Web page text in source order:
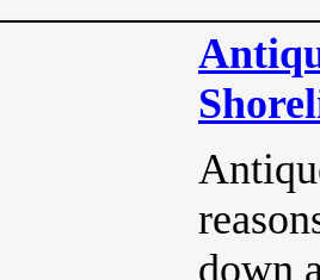
down